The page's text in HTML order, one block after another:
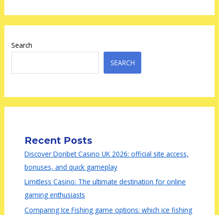
Search
SEARCH
Recent Posts
Discover Donbet Casino UK 2026: official site access,
bonuses, and quick gameplay
Limitless Casino: The ultimate destination for online
gaming enthusiasts
Comparing Ice Fishing game options: which ice fishing